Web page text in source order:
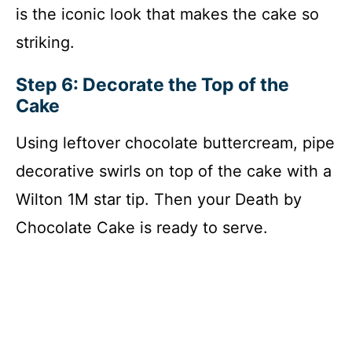
is the iconic look that makes the cake so
striking.
Step 6: Decorate the Top of the
Cake
Using leftover chocolate buttercream, pipe
decorative swirls on top of the cake with a
Wilton 1M star tip. Then your Death by
Chocolate Cake is ready to serve.